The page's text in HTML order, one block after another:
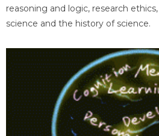
reasoning and logic, research
science and the history of science.